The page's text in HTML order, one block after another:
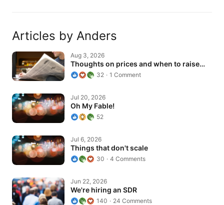
Articles by Anders
Thoughts on prices and when to raise…
Aug 3, 2026
Thoughts on prices and when to raise…
32 1 Comment
Oh My Fable! Jul 20, 2026
Oh My Fable!
52
Things that don't scale
Jul 6, 2026
Things that don't scale
30 4 Comments
We're hiring an SDRJun 22, 2026
We're hiring an SDR
140 24 Comments